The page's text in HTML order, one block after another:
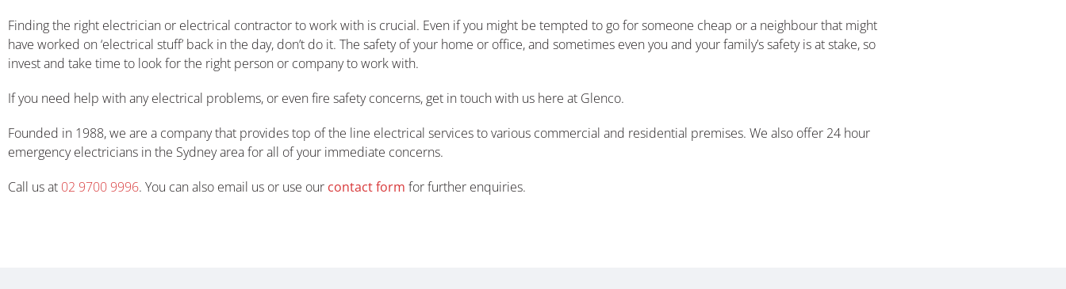
Finding the right electrician or electrical contractor to work with is crucial. Even if you might be tempted to go for someone cheap or a neighbour that might
have worked on ‘electrical stuff’ back in the day, don’t do it. The safety of your home or office, and sometimes even you and your family’s safety is at stake, so
invest and take time to look for the right person or company to work with.
If you need help with any electrical problems, or even fire safety concerns, get in touch with us here at Glenco.
Founded in 1988, we are a company that provides top of the line electrical services to various commercial and residential premises. We also offer 24 hour
emergency electricians in the Sydney area for all of your immediate concerns.
Call us at 02 9700 9996. You can also email us or use our contact form for further enquiries.